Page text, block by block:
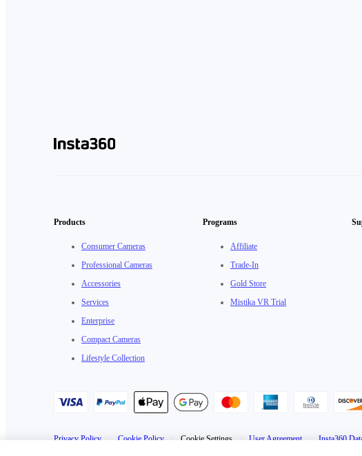
Products
Consumer Cameras
Professional Cameras
Accessories
Services
Enterprise
Compact Cameras
Lifestyle Collection
Programs
Affiliate
Trade-In
Gold Store
Mistika VR Trial
Privacy Policy · Cookie Policy · Cookie Settings · User Agreement · Insta360